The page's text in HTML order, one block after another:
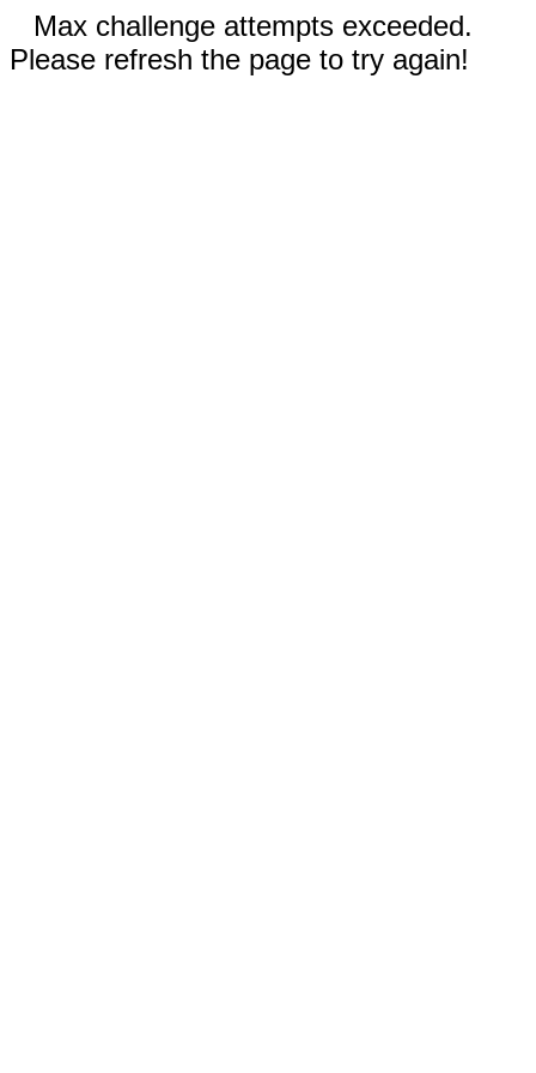
Max challenge attempts exceeded.
Please refresh the page to try again!